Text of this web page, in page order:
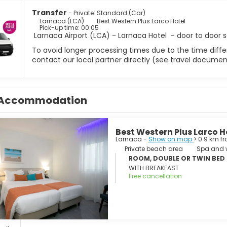
and other migratory birds arrive. A walking path circles part
mosque, an important Muslim shrine set among palm
surface creates an otherworldly landscape worth seeing.
city, Larnaca makes an excellent base for exploring Cyprus’s
Napa and Protaras are within easy reach, offering crystal-
relaxation and easy day trips, Larnaca is a rewarding
Transfer - Private: Standard (Car)
Larnaca (LCA)
Best Western Plus Larco Hotel
Pick-up time: 00:05
Larnaca Airport (LCA) - Larnaca Hotel - door to door
To avoid longer processing times due to the time
contact our local partner directly (see travel
Best Western Plus Larco
Larnaca - Show on map > 0.9 km
Private beach area
Spa and
ROOM, DOUBLE OR TWIN BED
WITH BREAKFAST
Free cancellation